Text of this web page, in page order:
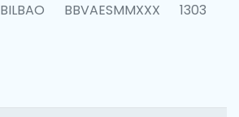
BILBAO BBVAESMMXXX 1303